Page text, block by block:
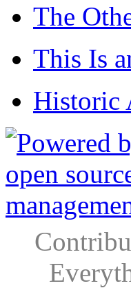
The
This Is
Historic